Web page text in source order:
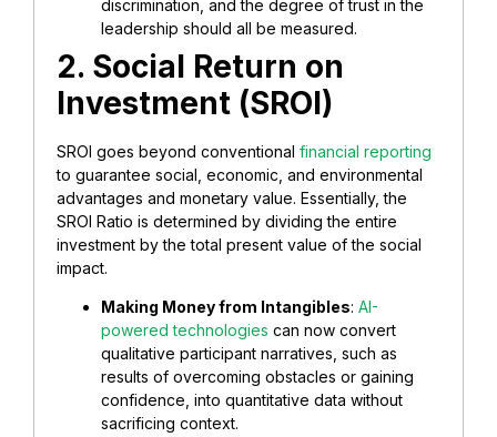
discrimination, and the degree of trust in the
leadership should all be measured.
2. Social Return on
Investment (SROI)
SROI goes beyond conventional financial reporting
to guarantee social, economic, and environmental
advantages and monetary value. Essentially, the
SROI Ratio is determined by dividing the entire
investment by the total present value of the social
impact.
Making Money from Intangibles: AI-
powered technologies can now convert
qualitative participant narratives, such as
results of overcoming obstacles or gaining
confidence, into quantitative data without
sacrificing context.